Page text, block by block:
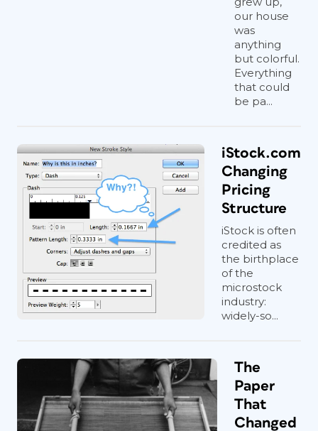
our house
was
anything
but colorful.
Everything
that could
be pa...
iStock.com
Changing
Pricing
Structure
iStock is often
credited as
the birthplace
of the
microstock
industry:
widely-so...
The
Paper
That
Changed